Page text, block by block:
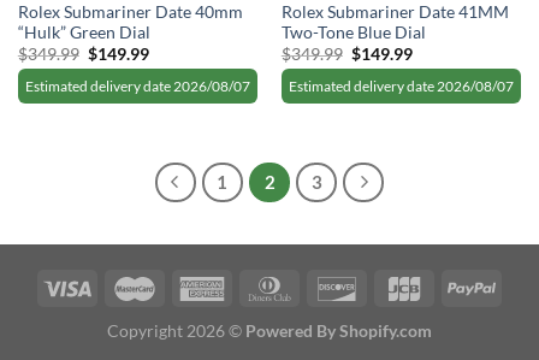
Rolex Submariner Date 40mm
“Hulk” Green Dial
$349.99 Original
price
was:
$349.99.
$149.99Current
price
is:
$149.99.
Estimated delivery date 2026/08/07
Rolex Submariner Date 41MM
Two-Tone Blue Dial
$349.99 Original
price
was:
$349.99.
$149.99Current
price
is:
$149.99.
Estimated delivery date 2026/08/07
1 2 3
Copyright 2026 © Powered By Shopify.com